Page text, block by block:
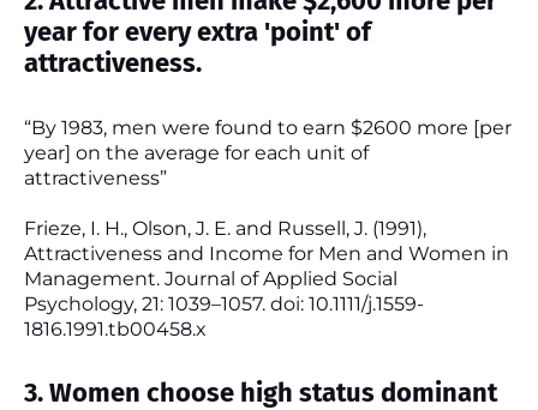
year for every extra 'point' of
attractiveness.
“By 1983, men were found to earn $2600 more [per
year] on the average for each unit of
attractiveness”
Frieze, I. H., Olson, J. E. and Russell, J. (1991),
Attractiveness and Income for Men and Women in
Management. Journal of Applied Social
Psychology, 21: 1039–1057. doi: 10.1111/j.1559-
1816.1991.tb00458.x
3. Women choose high status dominant